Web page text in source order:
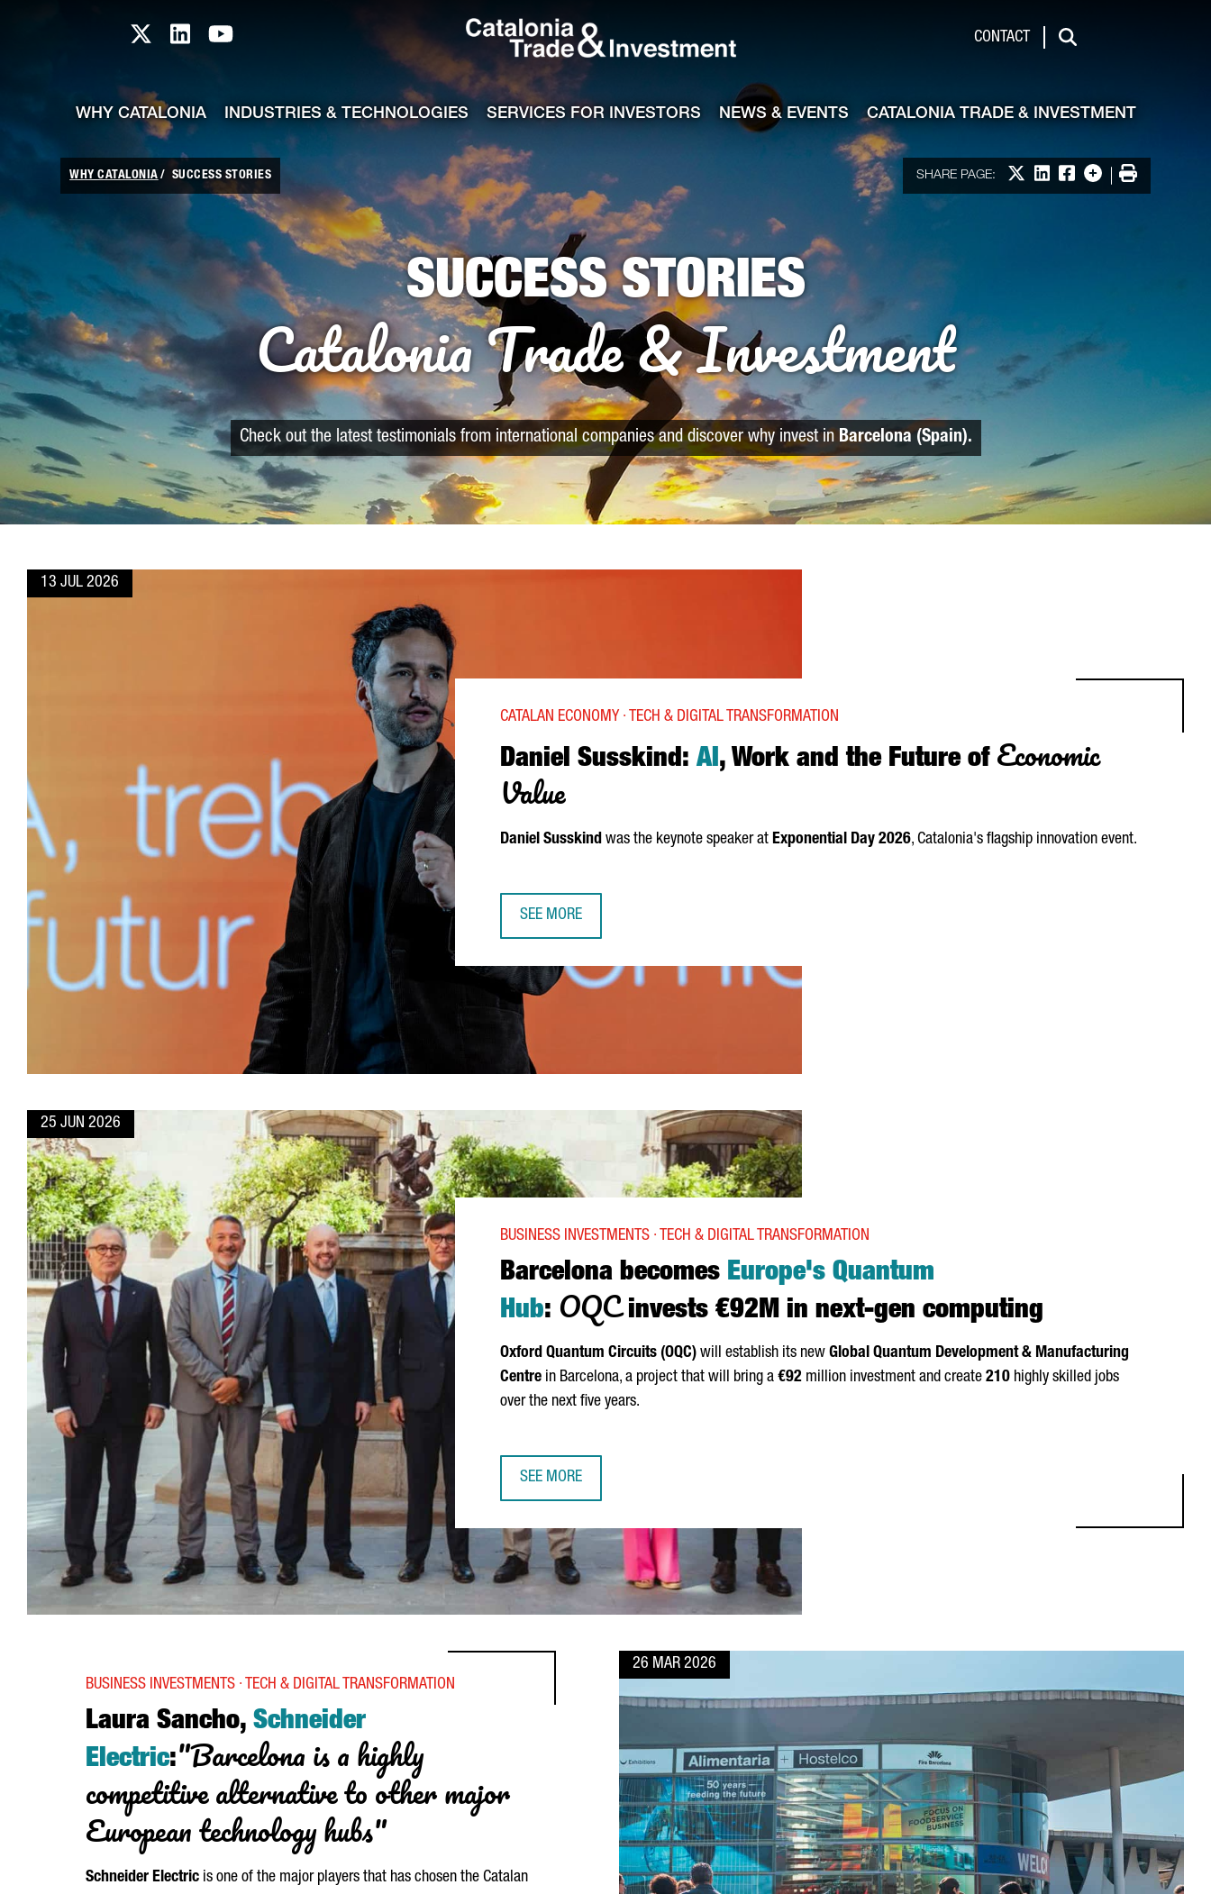
Catalonia TI X profile
Catalonia TI LinkedIn profile
Catalonia TI Youtube channel CONTACT
WHY CATALONIA INDUSTRIES & TECHNOLOGIES SERVICES FOR INVESTORS NEWS & EVENTS CATALONIA TRADE & INVESTMENT
WHY CATALONIA SUCCESS STORIES SHARE PAGE: Share on X
Share on LinkedIn
Share on Facebook
More options
Print
SUCCESS STORIES
Catalonia Trade & Investment
Check out the latest testimonials from international companies and discover why invest in Barcelona (Spain).
13 JUL 2026
Daniel Susskind: AI, Work and the Future of Economic
Value
CATALAN ECONOMY · TECH & DIGITAL TRANSFORMATION
Daniel Susskind was the keynote speaker at Exponential Day 2026, Catalonia's flagship innovation event.
SEE MORE
25 JUN 2026
Barcelona becomes Europe's Quantum
Hub: OQCinvests €92M in next-gen computing
BUSINESS INVESTMENTS · TECH & DIGITAL TRANSFORMATION
Oxford Quantum Circuits (OQC) will establish its newGlobal Quantum Development & Manufacturing
Centre in Barcelona, a project that will bring a€92 million investment and create210 highly skilled jobs
over the next five years.
SEE MORE
Laura Sancho, Schneider
Electric:"Barcelona is a highly
competitive alternative to other major
European technology hubs"
BUSINESS INVESTMENTS · TECH & DIGITAL TRANSFORMATION
Schneider Electric is one of the major players that has chosen the Catalan
26 MAR 2026